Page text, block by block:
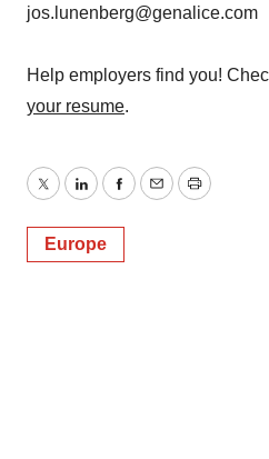
jos.lunenberg@genalice.com
Help employers find you!
your resume.
TwitterLinkedInFacebook
EmailPrint
Europe